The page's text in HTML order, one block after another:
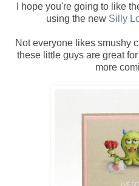
I hope you're going to like
using the new Silly
Not everyone likes smushy
these little guys are great
more